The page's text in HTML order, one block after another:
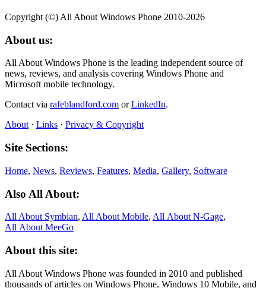
Copyright (©) All About Windows Phone 2010-2026
About us:
All About Windows Phone is the leading independent source of
news, reviews, and analysis covering Windows Phone and
Microsoft mobile technology.
Contact via rafeblandford.com orLinkedIn.
About · Links · Privacy & Copyright
Site Sections:
Home, News, Reviews, Features, Media, Gallery, Software
Also All About:
All About Symbian, All About Mobile, All About N‑Gage,
All About MeeGo
About this site:
All About Windows Phone was founded in 2010 and published
thousands of articles on Windows Phone, Windows 10 Mobile, and